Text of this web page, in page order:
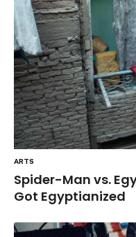
ARTS
Spider-Man vs.
Got Egyptianized